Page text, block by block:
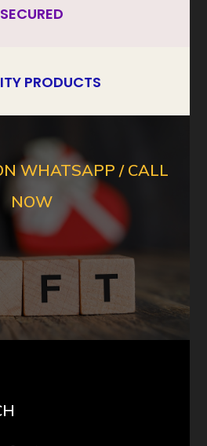
SECURED
PRODUCTS
WHATSAPP / CALL
NOW